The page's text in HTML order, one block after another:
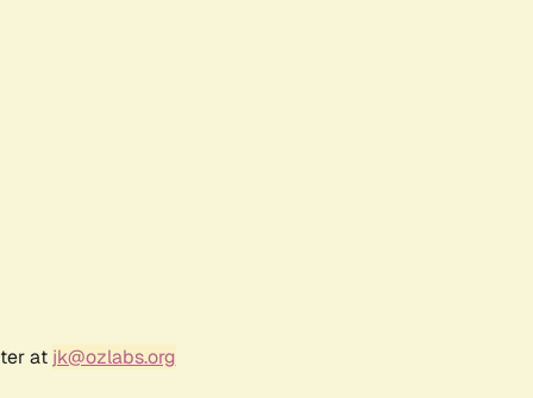
at jk@ozlabs.org